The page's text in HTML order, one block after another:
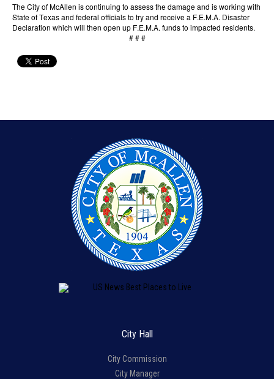
The City of McAllen is continuing to assess the damage and is working with
State of Texas and federal officials to try and receive a F.E.M.A. Disaster
Declaration which will then open up F.E.M.A. funds to impacted residents.
# # #
City Hall
City Commission
City Manager